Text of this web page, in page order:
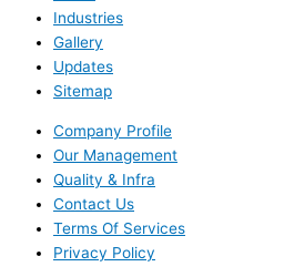
Industries
Gallery
Updates
Sitemap
Company Profile
Our Management
Quality & Infra
Contact Us
Terms Of Services
Privacy Policy